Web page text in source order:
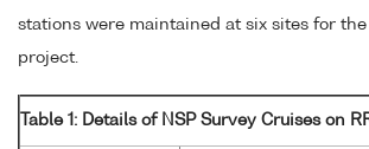
stations were maintained at six sites for
project.
Table 1: Details of NSP Survey Cruises on